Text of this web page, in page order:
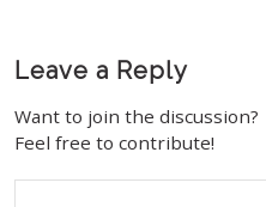
Leave a Reply
Want to join the discussion?
Feel free to contribute!